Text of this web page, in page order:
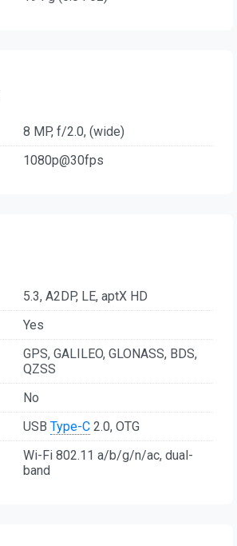
8 MP, f/2.0, (wide)
1080p@30fps
5.3, A2DP, LE, aptX HD
Yes
GPS, GALILEO, GLONASS, BDS,
QZSS
No
USB Type-C 2.0, OTG
Wi-Fi 802.11 a/b/g/n/ac, dual-
band